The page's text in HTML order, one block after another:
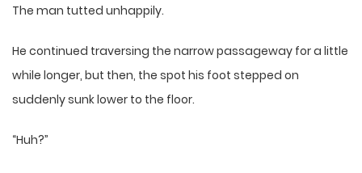
The man tutted unhappily.
He continued traversing the narrow passageway for a little
while longer, but then, the spot his foot stepped on
suddenly sunk lower to the floor.
“Huh?”